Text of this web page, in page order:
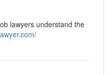
lawyers understand the